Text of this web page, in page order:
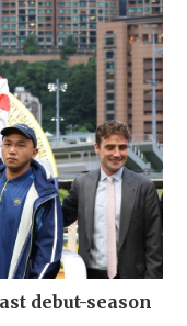
debut-season